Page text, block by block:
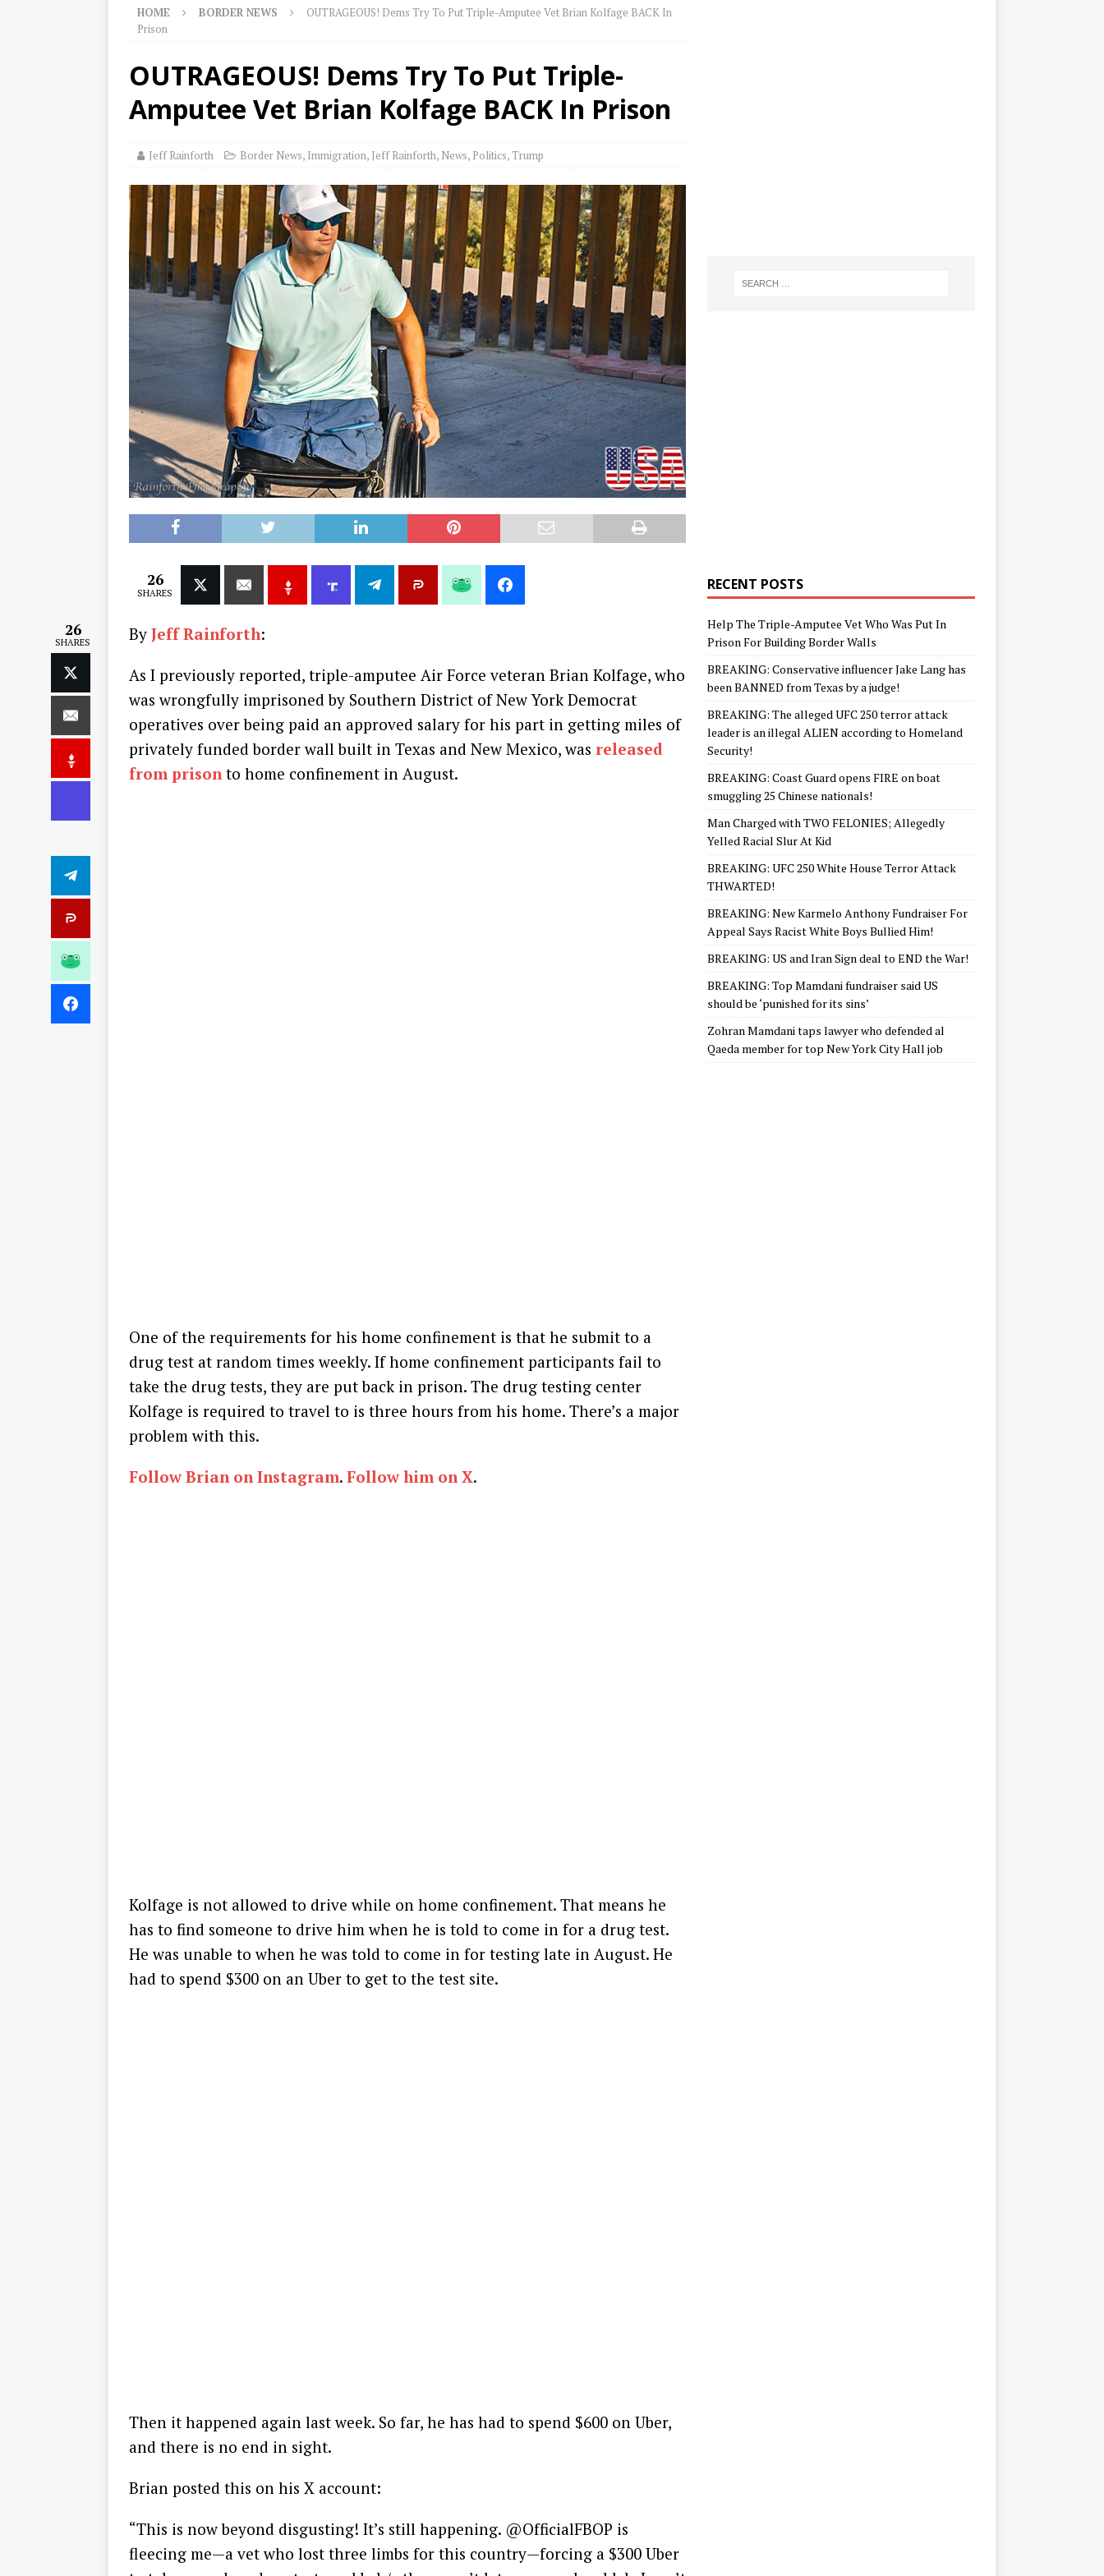
HOME BORDER NEWS
OUTRAGEOUS! Dems Try To Put Triple-Amputee Vet Brian Kolfage BACK In
Prison
OUTRAGEOUS! Dems Try To Put Triple-
Amputee Vet Brian Kolfage BACK In Prison
Jeff Rainforth Border News, Immigration, Jeff Rainforth, News, Politics, Trump
26
SHARES
26
SHARES By Jeff Rainforth:
As I previously reported, triple-amputee Air Force veteran Brian Kolfage, who
was wrongfully imprisoned by Southern District of New York Democrat
operatives over being paid an approved salary for his part in getting miles of
privately funded border wall built in Texas and New Mexico, was released
from prisonto home confinement in August.
One of the requirements for his home confinement is that he submit to a
drug test at random times weekly. If home confinement participants fail to
take the drug tests, they are put back in prison. The drug testing center
Kolfage is required to travel to is three hours from his home. There’s a major
problem with this.
Follow Brian on Instagram. Follow him on X.
Kolfage is not allowed to drive while on home confinement. That means he
has to find someone to drive him when he is told to come in for a drug test.
He was unable to when he was told to come in for testing late in August. He
had to spend $300 on an Uber to get to the test site.
Then it happened again last week. So far, he has had to spend $600 on Uber,
and there is no end in sight.
Brian posted this on his X account:
“This is now beyond disgusting! It’s still happening. @OfficialFBOP is
fleecing me—a vet who lost three limbs for this country—forcing a $300 Uber
RECENT POSTS
Help The Triple-Amputee Vet Who Was Put In
Prison For Building Border Walls
BREAKING: Conservative influencer Jake Lang has
been BANNED from Texas by a judge!
BREAKING: The alleged UFC 250 terror attack
leader is an illegal ALIEN according to Homeland
Security!
BREAKING: Coast Guard opens FIRE on boat
smuggling 25 Chinese nationals!
Man Charged with TWO FELONIES; Allegedly
Yelled Racial Slur At Kid
BREAKING: UFC 250 White House Terror Attack
THWARTED!
BREAKING: New Karmelo Anthony Fundraiser For
Appeal Says Racist White Boys Bullied Him!
BREAKING: US and Iran Sign deal to END the War!
BREAKING: Top Mamdani fundraiser said US
should be ‘punished for its sins’
Zohran Mamdani taps lawyer who defended al
Qaeda member for top New York City Hall job